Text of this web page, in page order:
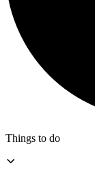
Things to do